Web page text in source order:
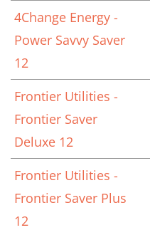
4Change Energy -
Power Savvy Saver
12
Frontier Utilities -
Frontier Saver
Deluxe 12
Frontier Utilities -
Frontier Saver Plus
12